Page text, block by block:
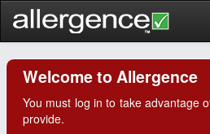
Welcome to Allergence
You must log in to take advantage
provide.